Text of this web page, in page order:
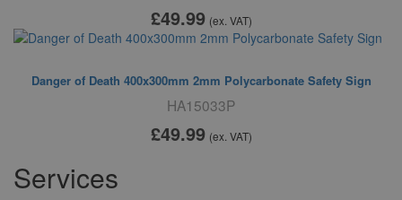
£49.99 (ex. VAT)
Danger of Death 400x300mm 2mm Polycarbonate Safety Sign
HA15033P
£49.99 (ex. VAT)
Services